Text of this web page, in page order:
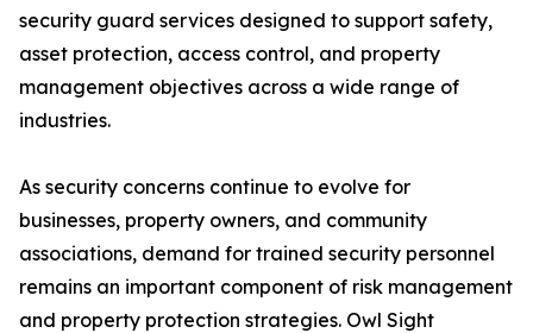
security guard services designed to support safety,
asset protection, access control, and property
management objectives across a wide range of
industries.
As security concerns continue to evolve for
businesses, property owners, and community
associations, demand for trained security personnel
remains an important component of risk management
and property protection strategies. Owl Sight